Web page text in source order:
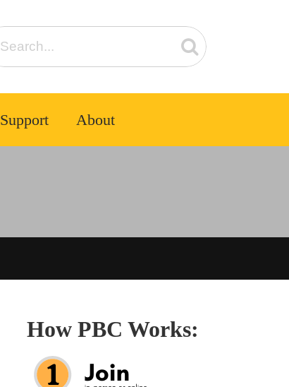
Support About
How PBC Works: